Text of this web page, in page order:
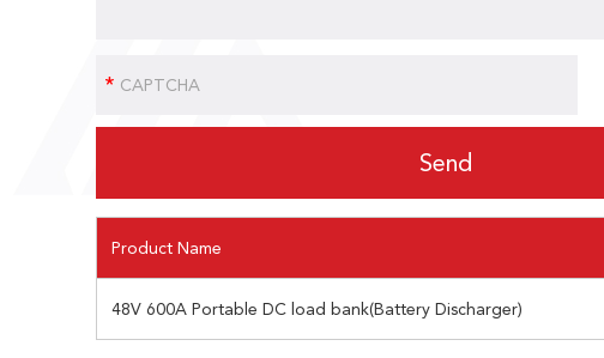
Product Name
48V 600A Portable DC load bank(Battery Discharger)